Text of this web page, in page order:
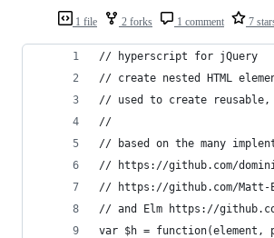
1 file 2 forks 1 comment 7
// hyperscript for jQuery
// create nested HTML
// used to create reusable,
//
// based on the many
// https://github.com/
// https://github.com/Matt-
// and Elm https://
var $h =